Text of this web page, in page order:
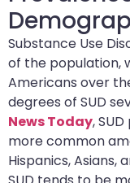
Substance Use
of the population,
Americans over
degrees of SUD
News Today,
more common
Hispanics, Asians,